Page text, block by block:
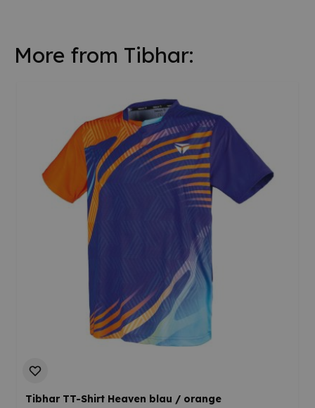
More from Tibhar:
Tibhar TT-Shirt Heaven blau / orange